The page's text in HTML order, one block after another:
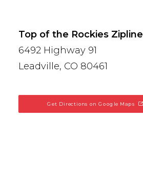
Top of the Rockies Zipline
6492 Highway 91
Leadville, CO 80461
Get Directions on Google Maps